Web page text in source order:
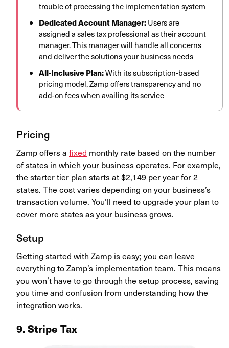
trouble of processing the implementation system
Dedicated Account Manager:Users are
assigned a sales tax professional as their account
manager. This manager will handle all concerns
and deliver the solutions your business needs
All-Inclusive Plan:With its subscription-based
pricing model, Zamp offers transparency and no
add-on fees when availing its service
Pricing
Zamp offers a fixed monthly rate based on the number
of states in which your business operates. For example,
the starter tier plan starts at $2,149 per year for 2
states. The cost varies depending on your business’s
transaction volume. You’ll need to upgrade your plan to
cover more states as your business grows.
Setup
Getting started with Zamp is easy; you can leave
everything to Zamp’s implementation team. This means
you won’t have to go through the setup process, saving
you time and confusion from understanding how the
integration works.
9. Stripe Tax